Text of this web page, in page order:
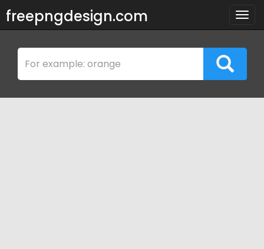
freepngdesign.com